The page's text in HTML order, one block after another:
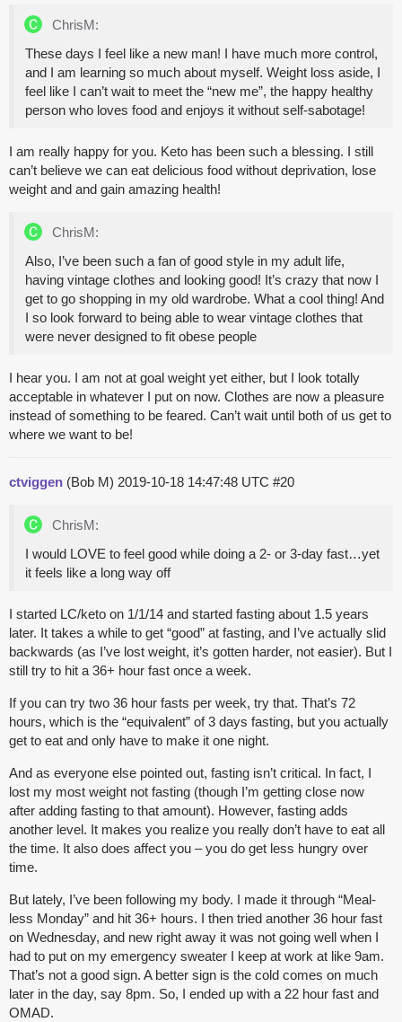
ChrisM:
These days I feel like a new man! I have much more control,
and I am learning so much about myself. Weight loss aside, I
feel like I can’t wait to meet the “new me”, the happy healthy
person who loves food and enjoys it without self-sabotage!
I am really happy for you. Keto has been such a blessing. I still
can’t believe we can eat delicious food without deprivation, lose
weight and and gain amazing health!
ChrisM:
Also, I’ve been such a fan of good style in my adult life,
having vintage clothes and looking good! It’s crazy that now I
get to go shopping in my old wardrobe. What a cool thing! And
I so look forward to being able to wear vintage clothes that
were never designed to fit obese people
I hear you. I am not at goal weight yet either, but I look totally
acceptable in whatever I put on now. Clothes are now a pleasure
instead of something to be feared. Can’t wait until both of us get to
where we want to be!
ctviggen (Bob M) 2019-10-18 14:47:48 UTC #20
ChrisM:
I would LOVE to feel good while doing a 2- or 3-day fast…yet
it feels like a long way off
I started LC/keto on 1/1/14 and started fasting about 1.5 years
later. It takes a while to get “good” at fasting, and I’ve actually slid
backwards (as I’ve lost weight, it’s gotten harder, not easier). But I
still try to hit a 36+ hour fast once a week.
If you can try two 36 hour fasts per week, try that. That’s 72
hours, which is the “equivalent” of 3 days fasting, but you actually
get to eat and only have to make it one night.
And as everyone else pointed out, fasting isn’t critical. In fact, I
lost my most weight not fasting (though I’m getting close now
after adding fasting to that amount). However, fasting adds
another level. It makes you realize you really don’t have to eat all
the time. It also does affect you – you do get less hungry over
time.
But lately, I’ve been following my body. I made it through “Meal-
less Monday” and hit 36+ hours. I then tried another 36 hour fast
on Wednesday, and new right away it was not going well when I
had to put on my emergency sweater I keep at work at like 9am.
That’s not a good sign. A better sign is the cold comes on much
later in the day, say 8pm. So, I ended up with a 22 hour fast and
OMAD.